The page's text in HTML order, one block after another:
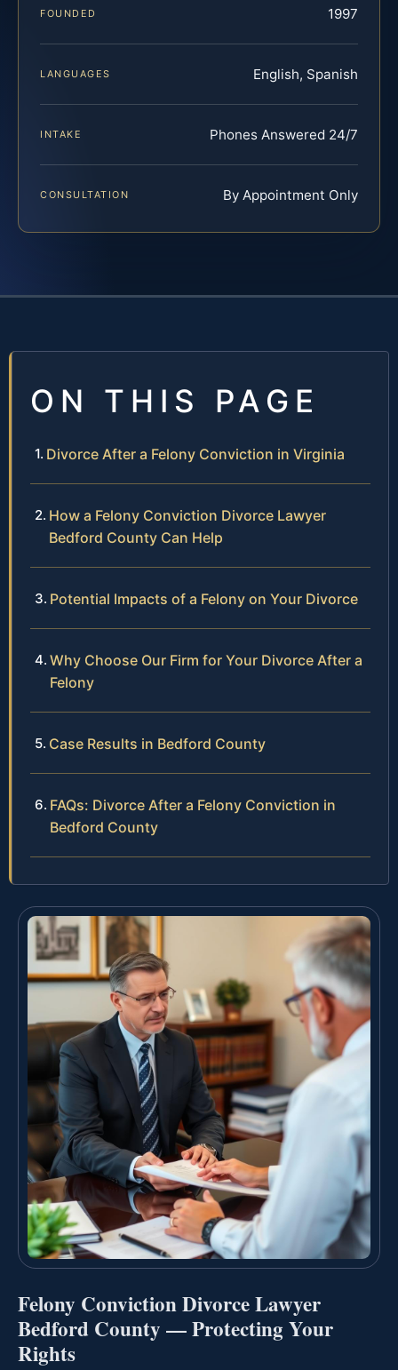
FOUNDED 1997
LANGUAGES English, Spanish
INTAKE Phones Answered 24/7
CONSULTATION By Appointment Only
ON THIS PAGE
Divorce After a Felony Conviction in Virginia
How a Felony Conviction Divorce Lawyer
Bedford County Can Help
Potential Impacts of a Felony on Your Divorce
Why Choose Our Firm for Your Divorce After a
Felony
Case Results in Bedford County
FAQs: Divorce After a Felony Conviction in
Bedford County
Felony Conviction Divorce Lawyer
Bedford County — Protecting Your
Rights